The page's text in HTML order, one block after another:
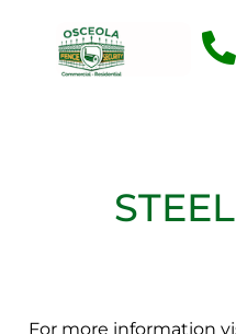
For more information